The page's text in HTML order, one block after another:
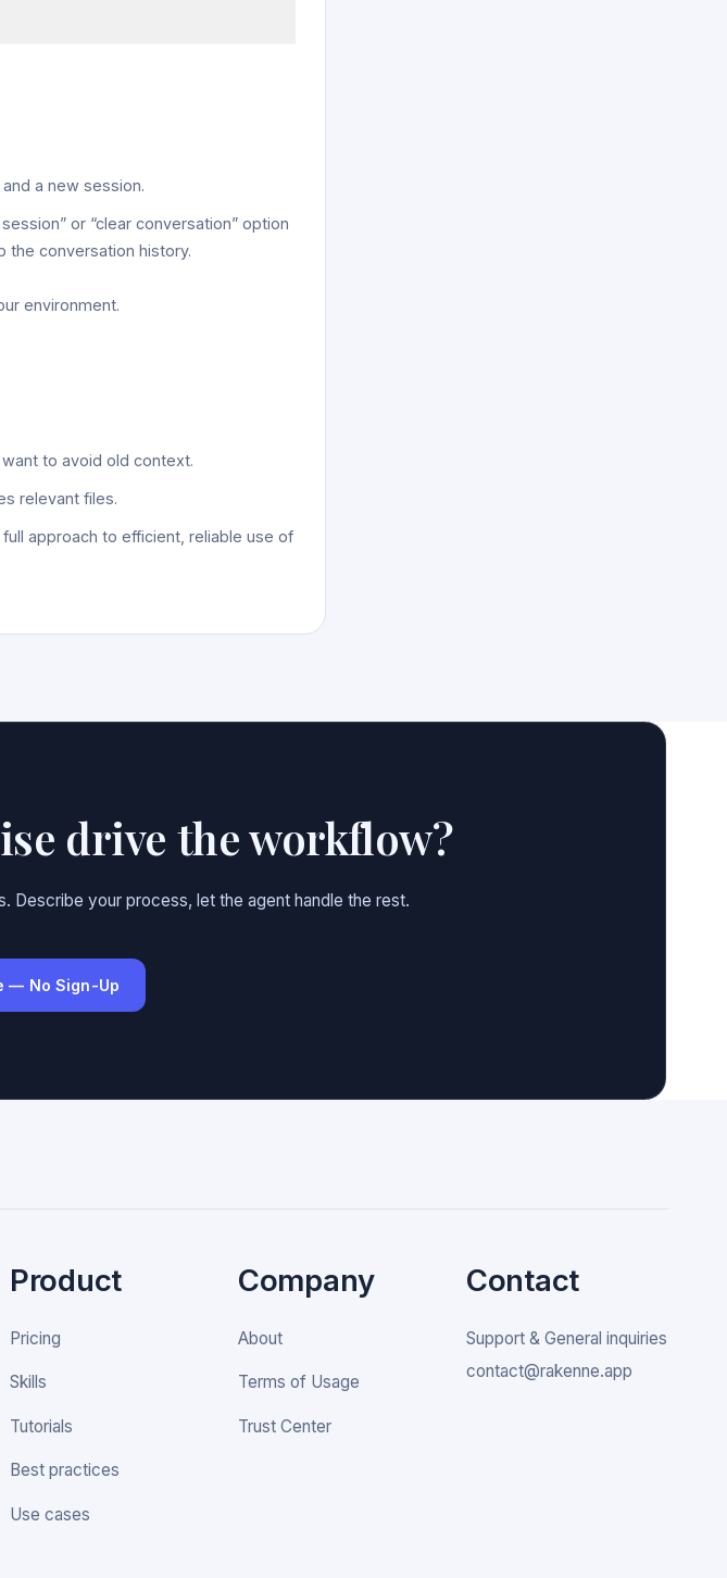
a new session.
or “clear conversation” option
the conversation history.
environment.
to avoid old context.
relevant files.
approach to efficient, reliable use of
drive the workflow?
Describe your process, let the agent handle the rest.
— No Sign-Up
Product
Pricing
Skills
Tutorials
Best practices
Use cases
Company
About
Terms of Usage
Trust Center
Contact
Support & General inquiries
contact@rakenne.app